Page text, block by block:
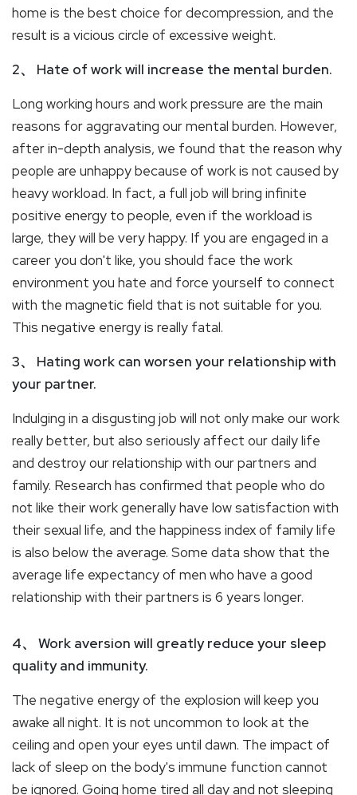
home is the best choice for decompression, and the
result is a vicious circle of excessive weight.
2、 Hate of work will increase the mental burden.
Long working hours and work pressure are the main
reasons for aggravating our mental burden. However,
after in-depth analysis, we found that the reason why
people are unhappy because of work is not caused by
heavy workload. In fact, a full job will bring infinite
positive energy to people, even if the workload is
large, they will be very happy. If you are engaged in a
career you don't like, you should face the work
environment you hate and force yourself to connect
with the magnetic field that is not suitable for you.
This negative energy is really fatal.
3、 Hating work can worsen your relationship with
your partner.
Indulging in a disgusting job will not only make our work
really better, but also seriously affect our daily life
and destroy our relationship with our partners and
family. Research has confirmed that people who do
not like their work generally have low satisfaction with
their sexual life, and the happiness index of family life
is also below the average. Some data show that the
average life expectancy of men who have a good
relationship with their partners is 6 years longer.
4、 Work aversion will greatly reduce your sleep
quality and immunity.
The negative energy of the explosion will keep you
awake all night. It is not uncommon to look at the
ceiling and open your eyes until dawn. The impact of
lack of sleep on the body's immune function cannot
be ignored. Going home tired all day and not sleeping